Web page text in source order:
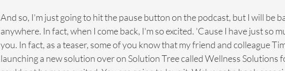
And so, I'm just going to hit the pause button on the podcast, but I will be
anywhere. In fact, when I come back, I'm so excited. 'Cause I have just so
you. In fact, as a teaser, some of you know that my friend and colleague
launching a new solution over on Solution Tree called Wellness Solutions